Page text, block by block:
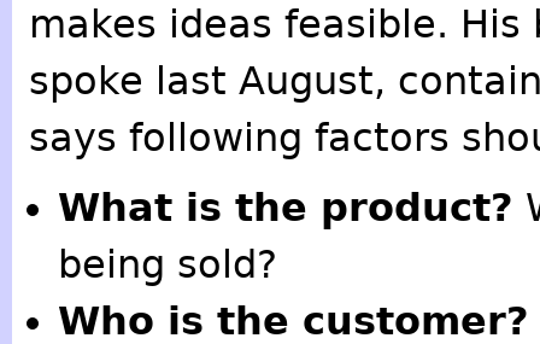
makes ideas feasible.
spoke last August,
says following factors
What is the product?
being sold?
Who is the customer?